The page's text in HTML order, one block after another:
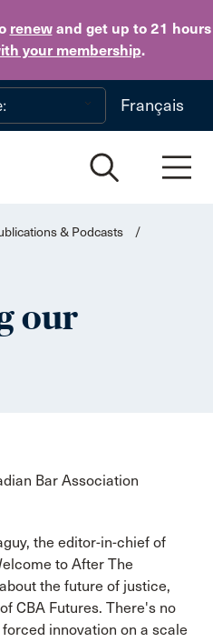
renewand get up to 21 hours
your membership.
Skip to main content
Français
& Podcasts
/
our
Bar Association
the editor-in-chief of
to After The
the future of justice,
CBA Futures. There's no
innovation on a scale